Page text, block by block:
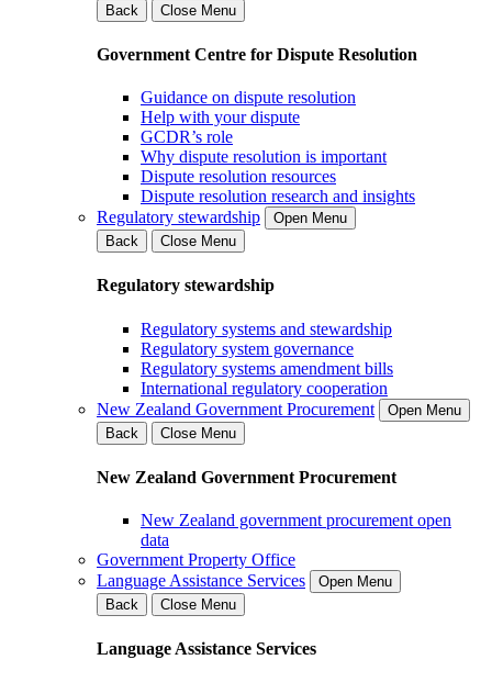
Back
Close Menu
Government Centre for Dispute Resolution
Guidance on dispute resolution
Help with your dispute
GCDR’s role
Why dispute resolution is important
Dispute resolution resources
Dispute resolution research and insights
Regulatory stewardship
Open Menu
Back
Close Menu
Regulatory stewardship
Regulatory systems and stewardship
Regulatory system governance
Regulatory systems amendment bills
International regulatory cooperation
New Zealand Government Procurement
Open Menu
Back
Close Menu
New Zealand Government Procurement
New Zealand government procurement open
data
Government Property Office
Language Assistance Services
Open Menu
Back
Close Menu
Language Assistance Services